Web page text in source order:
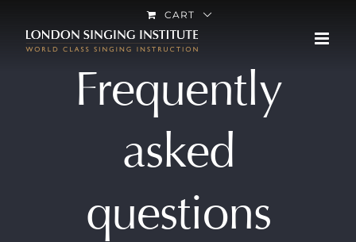
CART
Frequently
asked
questions